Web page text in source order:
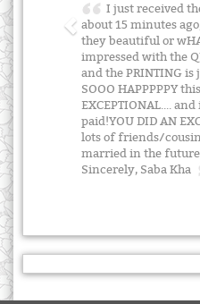
I just received
about 15 minutes
they beautiful or
impressed with the
and the PRINTING is
SOOO HAPPPPPY
EXCEPTIONAL....
paid!YOU DID AN
lots of friends/
married in the
Sincerely, Saba Kha